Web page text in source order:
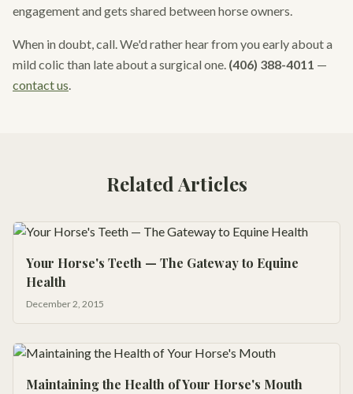
engagement and gets shared between horse owners.
When in doubt, call. We'd rather hear from you early about a
mild colic than late about a surgical one. (406) 388-4011 —
contact us.
Related Articles
Your Horse's Teeth — The Gateway to Equine
Health
December 2, 2015
Maintaining the Health of Your Horse's Mouth